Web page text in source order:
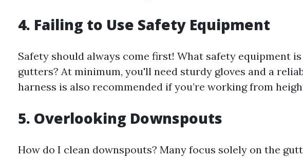
4. Failing to Use Safety Equipment
Safety should always come first! What safety equipment
gutters? At minimum, you'll need sturdy gloves and a
harness is also recommended if you’re working from
5. Overlooking Downspouts
How do I clean downspouts? Many focus solely on the